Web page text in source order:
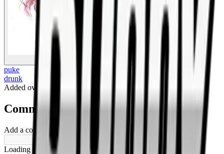
BigBoonda
puke
drunk
Added over 1 year ago
Comments
Add a comment ...
Loading shorts...